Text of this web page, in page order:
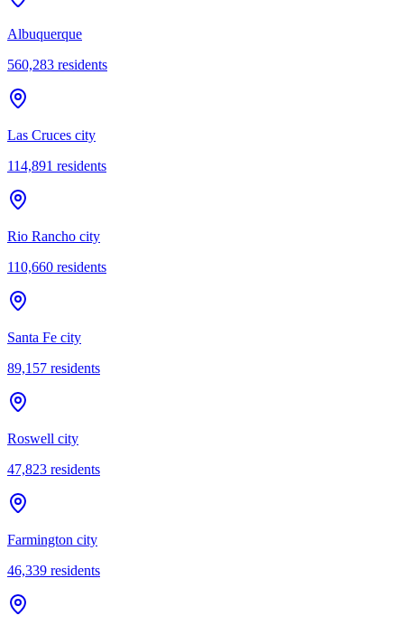
Albuquerque
560,283 residents
Las Cruces city
114,891 residents
Rio Rancho city
110,660 residents
Santa Fe city
89,157 residents
Roswell city
47,823 residents
Farmington city
46,339 residents